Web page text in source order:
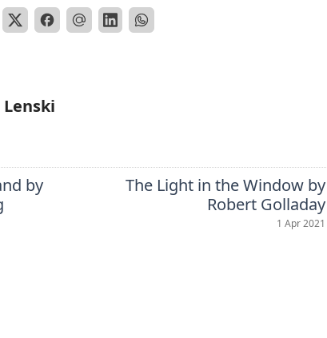
Lenski
by
The Light in the Window by
Robert Golladay
1 Apr 2021